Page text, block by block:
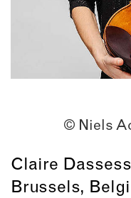
© Niels
Claire
Brussels,